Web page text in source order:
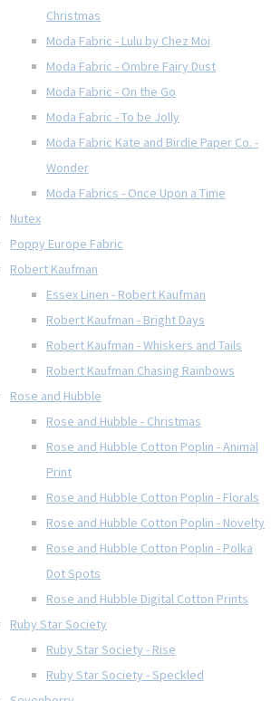
Christmas
Moda Fabric - Lulu by Chez Moi
Moda Fabric - Ombre Fairy Dust
Moda Fabric - On the Go
Moda Fabric - To be Jolly
Moda Fabric Kate and Birdie Paper Co. -
Wonder
Moda Fabrics - Once Upon a Time
Nutex
Poppy Europe Fabric
Robert Kaufman
Essex Linen - Robert Kaufman
Robert Kaufman - Bright Days
Robert Kaufman - Whiskers and Tails
Robert Kaufman Chasing Rainbows
Rose and Hubble
Rose and Hubble - Christmas
Rose and Hubble Cotton Poplin - Animal
Print
Rose and Hubble Cotton Poplin - Florals
Rose and Hubble Cotton Poplin - Novelty
Rose and Hubble Cotton Poplin - Polka
Dot Spots
Rose and Hubble Digital Cotton Prints
Ruby Star Society
Ruby Star Society - Rise
Ruby Star Society - Speckled